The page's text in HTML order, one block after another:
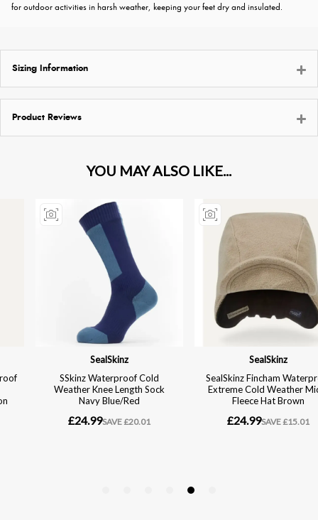
for outdoor activities in harsh weather, keeping your feet dry and insulated.
Sizing Information
Product Reviews